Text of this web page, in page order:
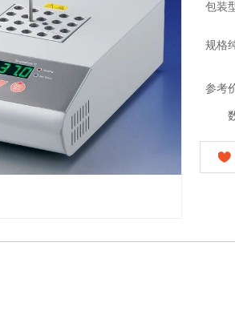
包装
规格
参考